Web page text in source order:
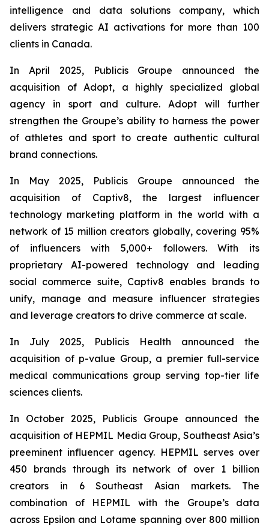
intelligence and data solutions company, which
delivers strategic AI activations for more than 100
clients in Canada.
In April 2025, Publicis Groupe announced the
acquisition of Adopt, a highly specialized global
agency in sport and culture. Adopt will further
strengthen the Groupe’s ability to harness the power
of athletes and sport to create authentic cultural
brand connections.
In May 2025, Publicis Groupe announced the
acquisition of Captiv8, the largest influencer
technology marketing platform in the world with a
network of 15 million creators globally, covering 95%
of influencers with 5,000+ followers. With its
proprietary AI-powered technology and leading
social commerce suite, Captiv8 enables brands to
unify, manage and measure influencer strategies
and leverage creators to drive commerce at scale.
In July 2025, Publicis Health announced the
acquisition of p-value Group, a premier full-service
medical communications group serving top-tier life
sciences clients.
In October 2025, Publicis Groupe announced the
acquisition of HEPMIL Media Group, Southeast Asia’s
preeminent influencer agency. HEPMIL serves over
450 brands through its network of over 1 billion
creators in 6 Southeast Asian markets. The
combination of HEPMIL with the Groupe’s data
across Epsilon and Lotame spanning over 800 million